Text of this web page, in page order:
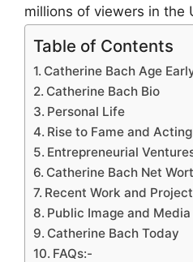
millions of viewers in the
Table of Contents
Catherine Bach Age
Catherine Bach Bio
Personal Life
Rise to Fame and
Entrepreneurial
Catherine Bach Net
Recent Work and
Public Image and
Catherine Bach Today
FAQs:-